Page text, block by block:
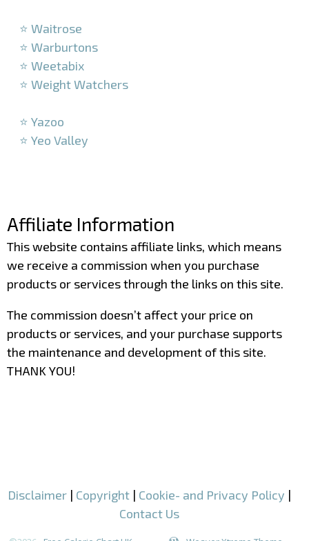
⭐ Waitrose
⭐ Warburtons
⭐ Weetabix
⭐ Weight Watchers
⭐ Yazoo
⭐ Yeo Valley
Affiliate Information
This website contains affiliate links, which means
we receive a commission when you purchase
products or services through the links on this site.
The commission doesn’t affect your price on
products or services, and your purchase supports
the maintenance and development of this site.
THANK YOU!
Disclaimer | Copyright | Cookie- and Privacy Policy |
Contact Us